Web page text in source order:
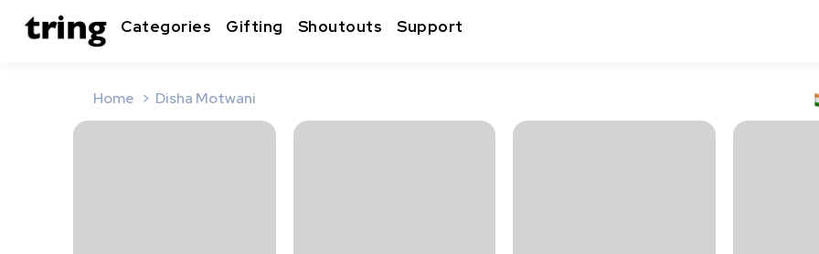
Categories Gifting Shoutouts Support
Home Disha Motwani